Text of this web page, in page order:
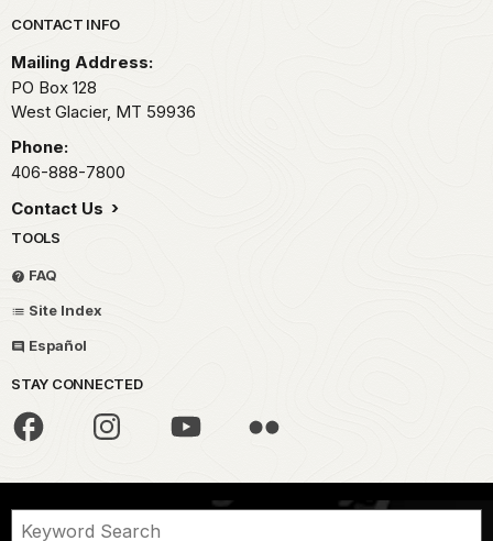
Park footer
CONTACT INFO
Mailing Address:
PO Box 128
West Glacier, MT 59936
Phone:
406-888-7800
Contact Us
TOOLS
FAQ
Site Index
Español
STAY CONNECTED